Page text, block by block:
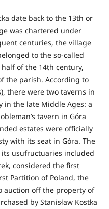
date back to the 13th or
was chartered under
centuries, the village
to the so-called
half of the 14th century,
the parish. According to
there were two taverns in
in the late Middle Ages: a
tavern in Góra
estates were officially
with its seat in Góra. The
usufructuaries included
considered the first
Partition of Poland, the
auction off the property of
by Stanisław Kostka